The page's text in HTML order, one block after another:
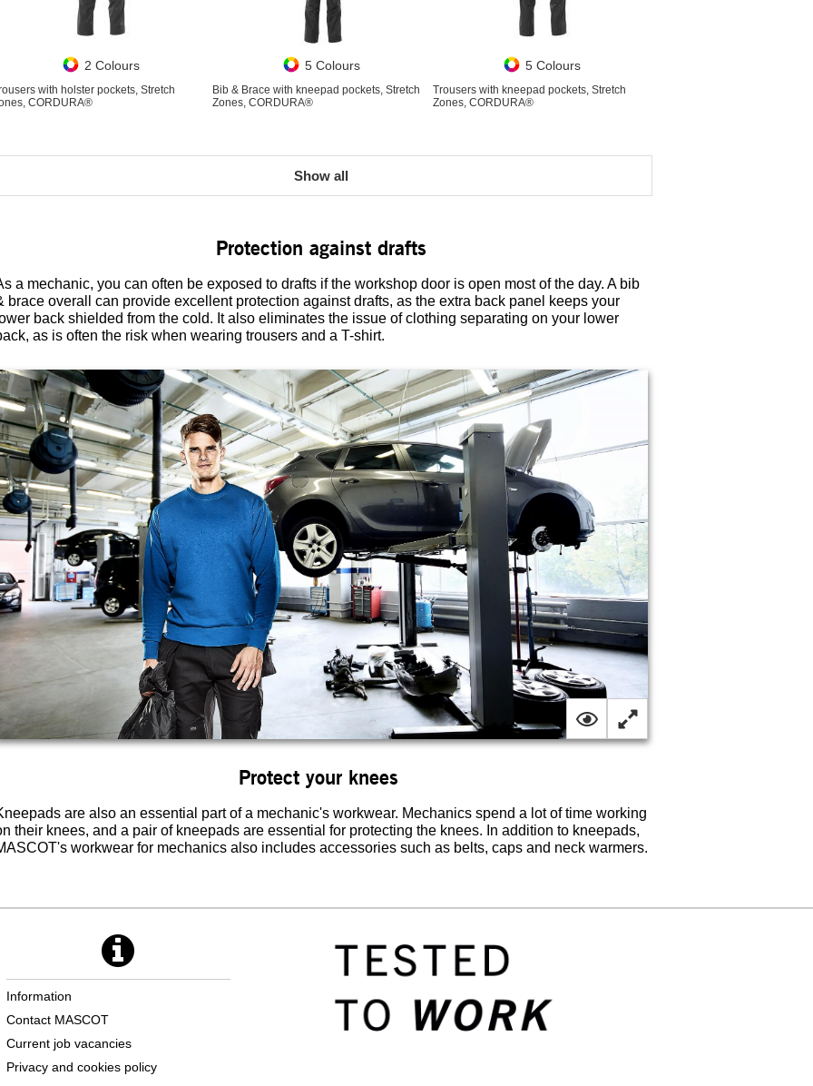
2 Colours
with holster pockets, Stretch
CORDURA®
5 Colours
Bib & Brace with kneepad pockets, Stretch
Zones, CORDURA®
5 Colours
Trousers with kneepad pockets, Stretch
Zones, CORDURA®
Show all
Protection against drafts
a mechanic, you can often be exposed to drafts if the workshop door is open most of the day. A bib
brace overall can provide excellent protection against drafts, as the extra back panel keeps your
back shielded from the cold. It also eliminates the issue of clothing separating on your lower
as is often the risk when wearing trousers and a T-shirt.
Protect your knees
are also an essential part of a mechanic's workwear. Mechanics spend a lot of time working
their knees, and a pair of kneepads are essential for protecting the knees. In addition to kneepads,
workwear for mechanics also includes accessories such as belts, caps and neck warmers.
Information
Contact MASCOT
Current job vacancies
Privacy and cookies policy